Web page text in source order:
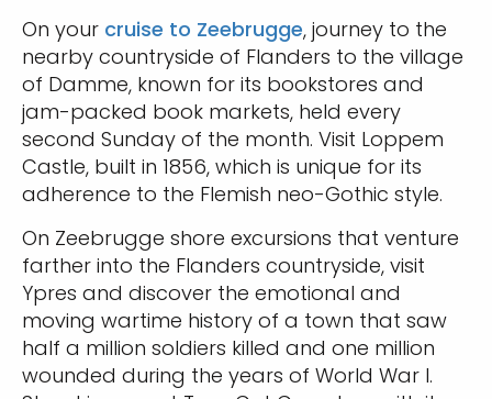
On your cruise to Zeebrugge, journey to the
nearby countryside of Flanders to the village
of Damme, known for its bookstores and
jam-packed book markets, held every
second Sunday of the month. Visit Loppem
Castle, built in 1856, which is unique for its
adherence to the Flemish neo-Gothic style.
On Zeebrugge shore excursions that venture
farther into the Flanders countryside, visit
Ypres and discover the emotional and
moving wartime history of a town that saw
half a million soldiers killed and one million
wounded during the years of World War I.